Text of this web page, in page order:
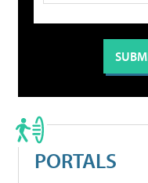
PORTALS